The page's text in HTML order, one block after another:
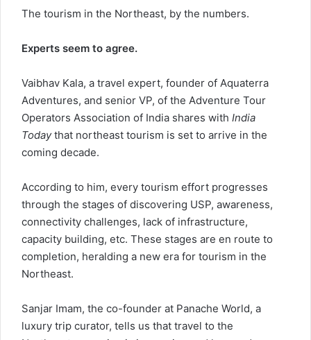
The tourism in the Northeast, by the numbers.
Experts seem to agree.
Vaibhav Kala, a travel expert, founder of Aquaterra
Adventures, and senior VP, of the Adventure Tour
Operators Association of India shares with India
Todaythat northeast tourism is set to arrive in the
coming decade.
According to him, every tourism effort progresses
through the stages of discovering USP, awareness,
connectivity challenges, lack of infrastructure,
capacity building, etc. These stages are en route to
completion, heralding a new era for tourism in the
Northeast.
Sanjar Imam, the co-founder at Panache World, a
luxury trip curator, tells us that travel to the